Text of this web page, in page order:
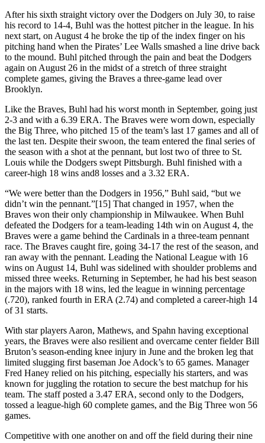
After his sixth straight victory over the Dodgers on July 30, to raise
his record to 14-4, Buhl was the hottest pitcher in the league. In his
next start, on August 4 he broke the tip of the index finger on his
pitching hand when the Pirates’ Lee Walls smashed a line drive back
to the mound. Buhl pitched through the pain and beat the Dodgers
again on August 26 in the midst of a stretch of three straight
complete games, giving the Braves a three-game lead over
Brooklyn.
Like the Braves, Buhl had his worst month in September, going just
2-3 and with a 6.39 ERA. The Braves were worn down, especially
the Big Three, who pitched 15 of the team’s last 17 games and all of
the last ten. Despite their swoon, the team entered the final series of
the season with a shot at the pennant, but lost two of three to St.
Louis while the Dodgers swept Pittsburgh. Buhl finished with a
career-high 18 wins and8 losses and a 3.32 ERA.
“We were better than the Dodgers in 1956,” Buhl said, “but we
didn’t win the pennant.”[15] That changed in 1957, when the
Braves won their only championship in Milwaukee. When Buhl
defeated the Dodgers for a team-leading 14th win on August 4, the
Braves were a game behind the Cardinals in a three-team pennant
race. The Braves caught fire, going 34-17 the rest of the season, and
ran away with the pennant. Leading the National League with 16
wins on August 14, Buhl was sidelined with shoulder problems and
missed three weeks. Returning in September, he had his best season
in the majors with 18 wins, led the league in winning percentage
(.720), ranked fourth in ERA (2.74) and completed a career-high 14
of 31 starts.
With star players Aaron, Mathews, and Spahn having exceptional
years, the Braves were also resilient and overcame center fielder Bill
Bruton’s season-ending knee injury in June and the broken leg that
limited slugging first baseman Joe Adock’s to 65 games. Manager
Fred Haney relied on his pitching, especially his starters, and was
known for juggling the rotation to secure the best matchup for his
team. The staff posted a 3.47 ERA, second only to the Dodgers,
tossed a league-high 60 complete games, and the Big Three won 56
games.
Competitive with one another on and off the field during their nine